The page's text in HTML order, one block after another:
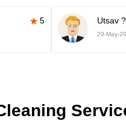
5 Utsav
29-May-